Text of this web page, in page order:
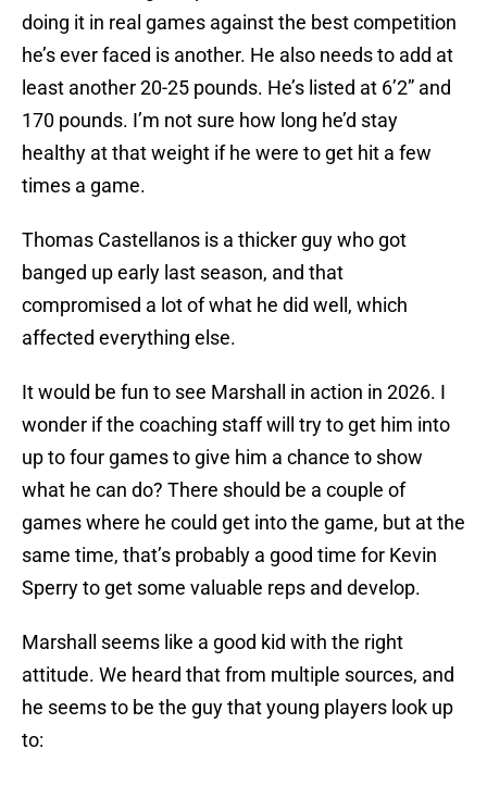
doing it in real games against the best competition
he’s ever faced is another. He also needs to add at
least another 20-25 pounds. He’s listed at 6’2” and
170 pounds. I’m not sure how long he’d stay
healthy at that weight if he were to get hit a few
times a game.
Thomas Castellanos is a thicker guy who got
banged up early last season, and that
compromised a lot of what he did well, which
affected everything else.
It would be fun to see Marshall in action in 2026. I
wonder if the coaching staff will try to get him into
up to four games to give him a chance to show
what he can do? There should be a couple of
games where he could get into the game, but at the
same time, that’s probably a good time for Kevin
Sperry to get some valuable reps and develop.
Marshall seems like a good kid with the right
attitude. We heard that from multiple sources, and
he seems to be the guy that young players look up
to: